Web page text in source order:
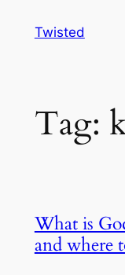
Twisted
Tag:
What is
and where